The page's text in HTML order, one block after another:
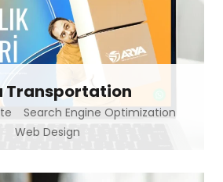
Transportation
Search Engine Optimization
Web Design